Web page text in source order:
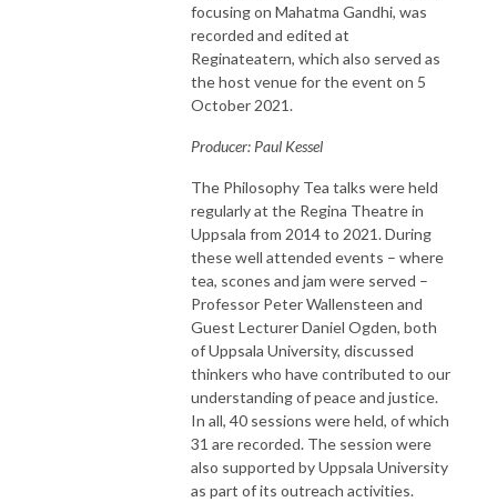
focusing on Mahatma Gandhi, was
recorded and edited at
Reginateatern, which also served as
the host venue for the event on 5
October 2021.
Producer: Paul Kessel
The Philosophy Tea talks were held
regularly at the Regina Theatre in
Uppsala from 2014 to 2021. During
these well attended events – where
tea, scones and jam were served –
Professor Peter Wallensteen and
Guest Lecturer Daniel Ogden, both
of Uppsala University, discussed
thinkers who have contributed to our
understanding of peace and justice.
In all, 40 sessions were held, of which
31 are recorded. The session were
also supported by Uppsala University
as part of its outreach activities.